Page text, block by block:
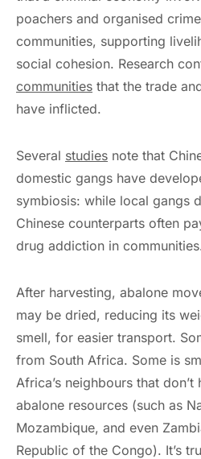
poachers and organised
communities, supporting
social cohesion. Research
communities that the trade
have inflicted.
Several studies note that
domestic gangs have
symbiosis: while local gangs
Chinese counterparts often
drug addiction in
After harvesting, abalone
may be dried, reducing its
smell, for easier transport.
from South Africa. Some is
Africa’s neighbours that
abalone resources (such as
Mozambique, and even
Republic of the Congo). It’s